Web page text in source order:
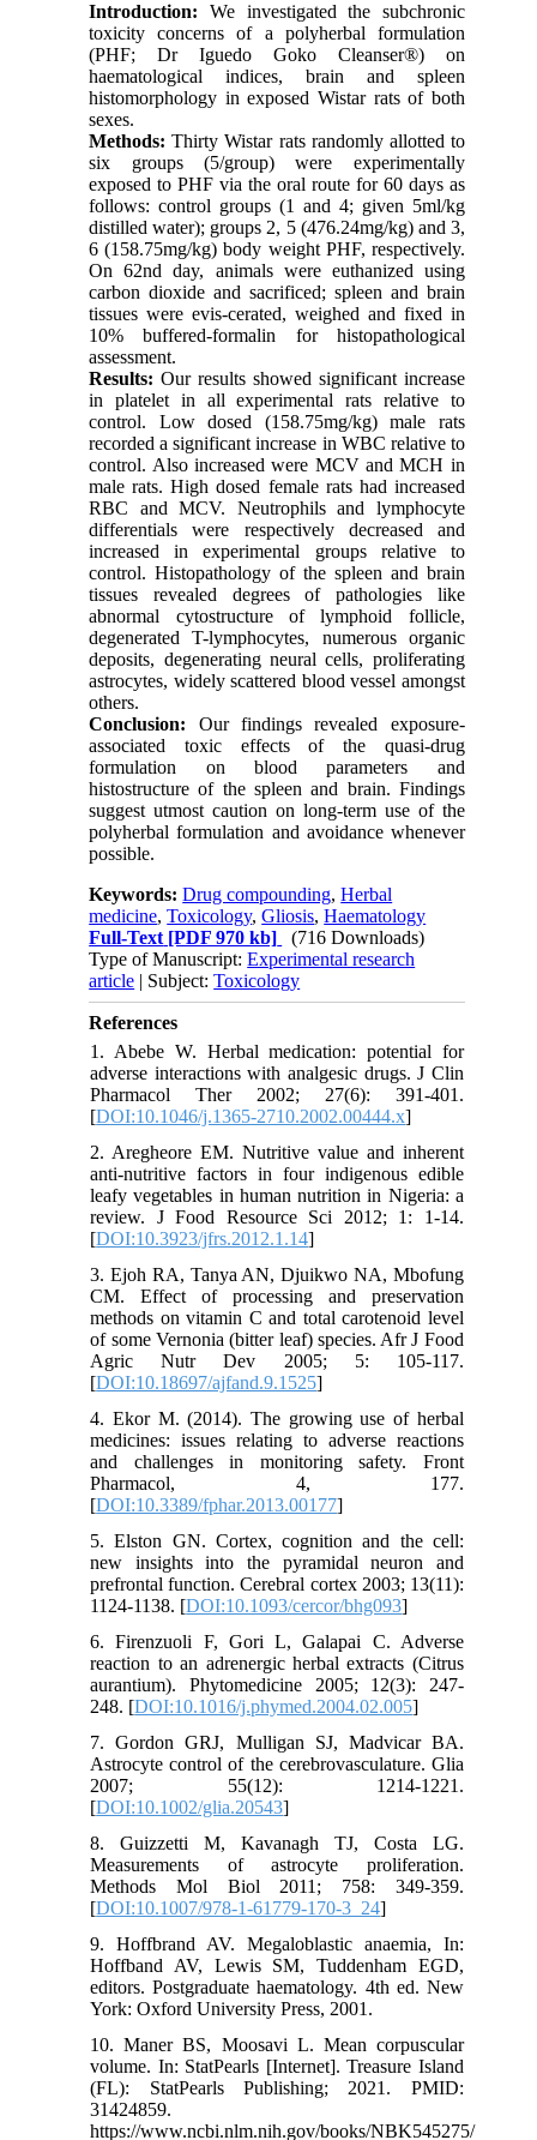
Introduction: We investigated the subchronic
toxicity concerns of a polyherbal formulation
(PHF; Dr Iguedo Goko Cleanser®) on
haematological indices, brain and spleen
histomorphology in exposed Wistar rats of both
sexes.
Methods: Thirty Wistar rats randomly allotted to
six groups (5/group) were experimentally
exposed to PHF via the oral route for 60 days as
follows: control groups (1 and 4; given 5ml/kg
distilled water); groups 2, 5 (476.24mg/kg) and 3,
6 (158.75mg/kg) body weight PHF, respectively.
On 62nd day, animals were euthanized using
carbon dioxide and sacrificed; spleen and brain
tissues were evis-cerated, weighed and fixed in
10% buffered-formalin for histopathological
assessment.
Results: Our results showed significant increase
in platelet in all experimental rats relative to
control. Low dosed (158.75mg/kg) male rats
recorded a significant increase in WBC relative to
control. Also increased were MCV and MCH in
male rats. High dosed female rats had increased
RBC and MCV. Neutrophils and lymphocyte
differentials were respectively decreased and
increased in experimental groups relative to
control. Histopathology of the spleen and brain
tissues revealed degrees of pathologies like
abnormal cytostructure of lymphoid follicle,
degenerated T-lymphocytes, numerous organic
deposits, degenerating neural cells, proliferating
astrocytes, widely scattered blood vessel amongst
others.
Conclusion: Our findings revealed exposure-
associated toxic effects of the quasi-drug
formulation on blood parameters and
histostructure of the spleen and brain. Findings
suggest utmost caution on long-term use of the
polyherbal formulation and avoidance whenever
possible.
Keywords:Drug compounding,Herbal
medicine,Toxicology,Gliosis,Haematology
Full-Text [PDF 970 kb]
(716 Downloads)
Type of Manuscript:Experimental research
article | Subject:Toxicology
References
1. Abebe W. Herbal medication: potential for
adverse interactions with analgesic drugs. J Clin
Pharmacol Ther 2002; 27(6): 391-401.
[DOI:10.1046/j.1365-2710.2002.00444.x]
2. Aregheore EM. Nutritive value and inherent
anti-nutritive factors in four indigenous edible
leafy vegetables in human nutrition in Nigeria: a
review. J Food Resource Sci 2012; 1: 1-14.
[DOI:10.3923/jfrs.2012.1.14]
3. Ejoh RA, Tanya AN, Djuikwo NA, Mbofung
CM. Effect of processing and preservation
methods on vitamin C and total carotenoid level
of some Vernonia (bitter leaf) species. Afr J Food
Agric Nutr Dev 2005; 5: 105-117.
[DOI:10.18697/ajfand.9.1525]
4. Ekor M. (2014). The growing use of herbal
medicines: issues relating to adverse reactions
and challenges in monitoring safety. Front
Pharmacol, 4, 177.
[DOI:10.3389/fphar.2013.00177]
5. Elston GN. Cortex, cognition and the cell:
new insights into the pyramidal neuron and
prefrontal function. Cerebral cortex 2003; 13(11):
1124-1138. [DOI:10.1093/cercor/bhg093]
6. Firenzuoli F, Gori L, Galapai C. Adverse
reaction to an adrenergic herbal extracts (Citrus
aurantium). Phytomedicine 2005; 12(3): 247-
248. [DOI:10.1016/j.phymed.2004.02.005]
7. Gordon GRJ, Mulligan SJ, Madvicar BA.
Astrocyte control of the cerebrovasculature. Glia
2007; 55(12): 1214-1221.
[DOI:10.1002/glia.20543]
8. Guizzetti M, Kavanagh TJ, Costa LG.
Measurements of astrocyte proliferation.
Methods Mol Biol 2011; 758: 349-359.
[DOI:10.1007/978-1-61779-170-3_24]
9. Hoffbrand AV. Megaloblastic anaemia, In:
Hoffband AV, Lewis SM, Tuddenham EGD,
editors. Postgraduate haematology. 4th ed. New
York: Oxford University Press, 2001.
10. Maner BS, Moosavi L. Mean corpuscular
volume. In: StatPearls [Internet]. Treasure Island
(FL): StatPearls Publishing; 2021. PMID:
31424859.
https://www.ncbi.nlm.nih.gov/books/NBK545275/